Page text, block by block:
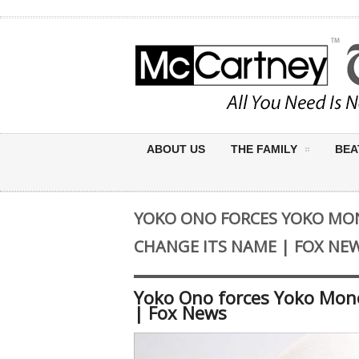
ABOUT US THE FAMILY
YOKO ONO FORCES YOKO
CHANGE ITS NAME | FOX
Yoko Ono forces Yoko
| Fox News